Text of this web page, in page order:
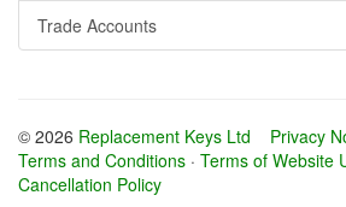
Trade Accounts
© 2026 Replacement Keys Ltd Privacy
Terms and Conditions · Terms of Website
Cancellation Policy